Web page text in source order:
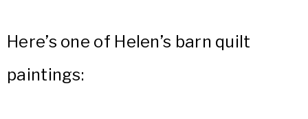
Here’s one of Helen’s barn quilt
paintings: